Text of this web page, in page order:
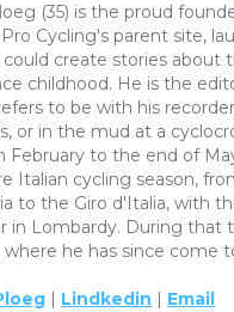
(35) is the proud
Cycling's parent site,
could create stories about
childhood. He is the
to be with his
or in the mud at a
February to the end of
Italian cycling season,
to the Giro d'Italia, with
in Lombardy. During that
where he has since come
| Lindkedin | Email